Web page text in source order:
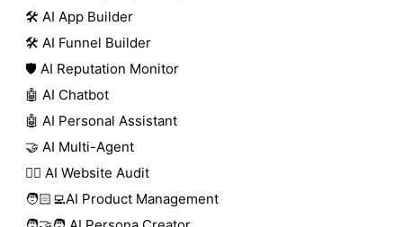
🛠️ AI App Builder
🛠️ AI Funnel Builder
🛡️ AI Reputation Monitor
🤖 AI Chatbot
🤖 AI Personal Assistant
🤝 AI Multi-Agent
🧑‍⚕️ AI Website Audit
🧑🏻‍💻AI Product Management